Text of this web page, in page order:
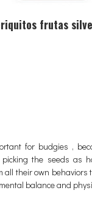
frutas
for budgies ,
the seeds as
all their own
balance and